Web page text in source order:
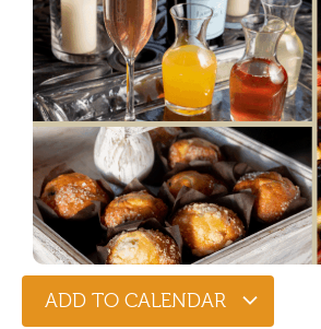
ADD TO CALENDAR